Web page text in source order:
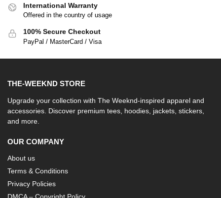
International Warranty
Offered in the country of usage
100% Secure Checkout
PayPal / MasterCard / Visa
THE-WEEKND STORE
Upgrade your collection with The Weeknd-inspired apparel and
accessories. Discover premium tees, hoodies, jackets, stickers,
and more.
OUR COMPANY
About us
Terms & Conditions
Privacy Policies